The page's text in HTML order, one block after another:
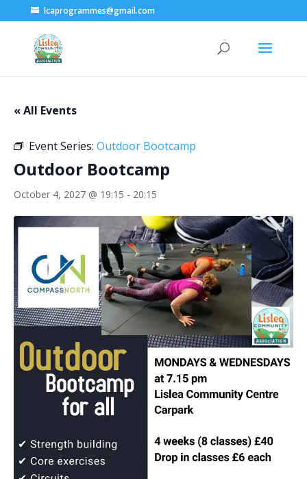
lcaprogrammes@gmail.com
« All Events
Event Series: Outdoor Bootcamp
Outdoor Bootcamp
October 4, 2027 @ 19:15 - 20:15